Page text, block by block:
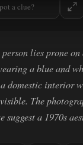
a clue?
lies prone
a blue and
a domestic interior
The
suggest a 1970s